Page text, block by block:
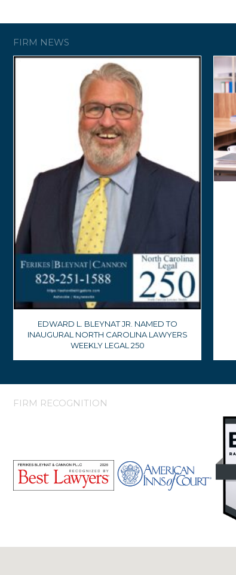
FIRM NEWS
EDWARD L. BLEYNAT JR. NAMED TO
INAUGURAL NORTH CAROLINA LAWYERS
WEEKLY LEGAL 250
FIRM RECOGNITION